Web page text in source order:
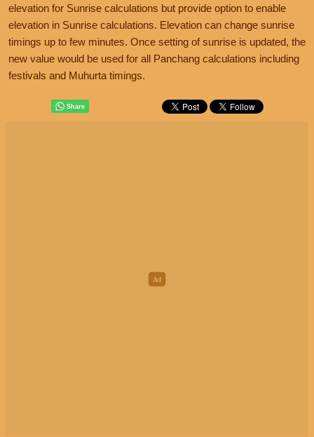
elevation for Sunrise calculations but provide option to enable
elevation in Sunrise calculations. Elevation can change sunrise
timings up to few minutes. Once setting of sunrise is updated, the
new value would be used for all Panchang calculations including
festivals and Muhurta timings.